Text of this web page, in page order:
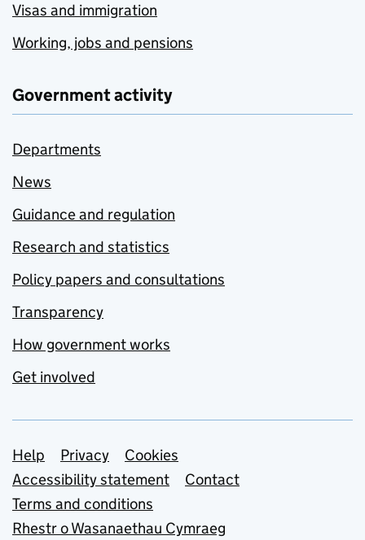
Visas and immigration
Working, jobs and pensions
Government activity
Departments
News
Guidance and regulation
Research and statistics
Policy papers and consultations
Transparency
How government works
Get involved
Support links
Help Privacy
Cookies
Accessibility statement
Contact
Terms and conditions
Rhestr o Wasanaethau Cymraeg